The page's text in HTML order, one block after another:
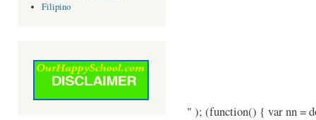
Filipino
" ); (function() { var nn =